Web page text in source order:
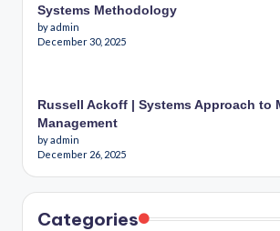
Systems Methodology
by admin
December 30, 2025
Russell Ackoff | Systems Approach to
Management
by admin
December 26, 2025
Categories